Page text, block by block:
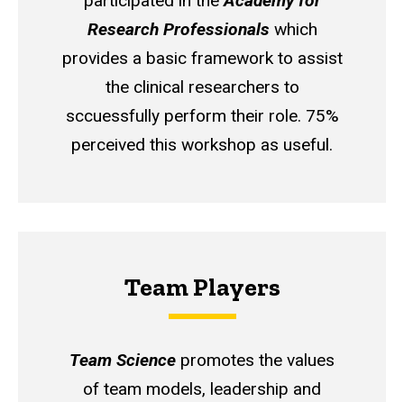
Research Professionals which
provides a basic framework to assist
the clinical researchers to
sccuessfully perform their role. 75%
perceived this workshop as useful.
Team Players
Team Science promotes the values
of team models, leadership and